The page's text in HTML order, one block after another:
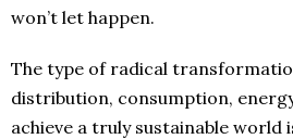
won’t let happen.
The type of radical
distribution, consumption,
achieve a truly sustainable world